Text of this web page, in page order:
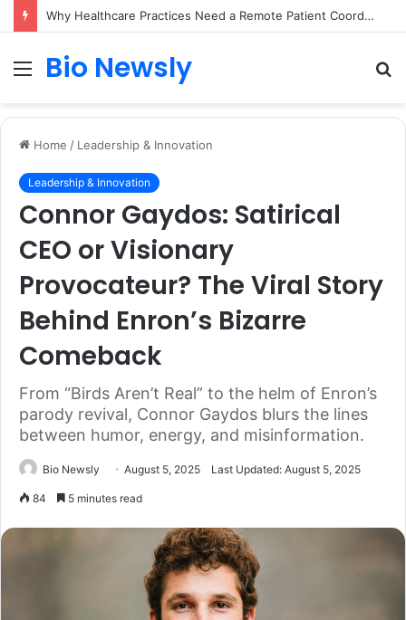
Why Healthcare Practices Need a Remote Patient Coordinator
Menu
Bio Newsly
Home / Leadership & Innovation
Leadership & Innovation
Connor Gaydos: Satirical
CEO or Visionary
Provocateur? The Viral Story
Behind Enron’s Bizarre
Comeback
From “Birds Aren’t Real” to the helm of Enron’s
parody revival, Connor Gaydos blurs the lines
between humor, energy, and misinformation.
Bio Newsly August 5, 2025 Last Updated: August 5, 2025
84 5 minutes read